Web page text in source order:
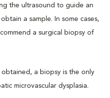
the ultrasound to guide an
a sample. In some cases,
a surgical biopsy of
obtained, a biopsy is the only
microvascular dysplasia.